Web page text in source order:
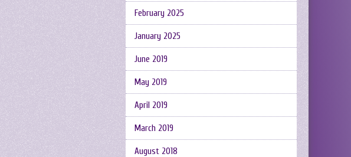
February 2025
January 2025
June 2019
May 2019
April 2019
March 2019
August 2018